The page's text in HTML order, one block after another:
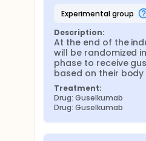
experimental group
Description:
At the end of the
will be randomized
phase to receive
based on their
Treatment:
Drug: Guselkumab
Drug: Guselkumab